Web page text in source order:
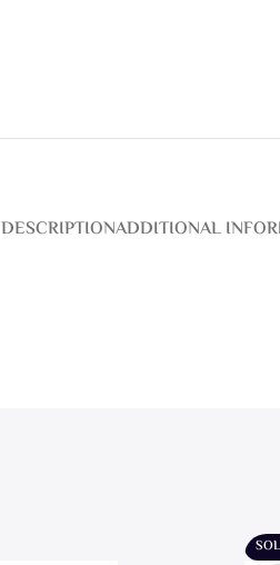
DESCRIPTIONADDITIONAL